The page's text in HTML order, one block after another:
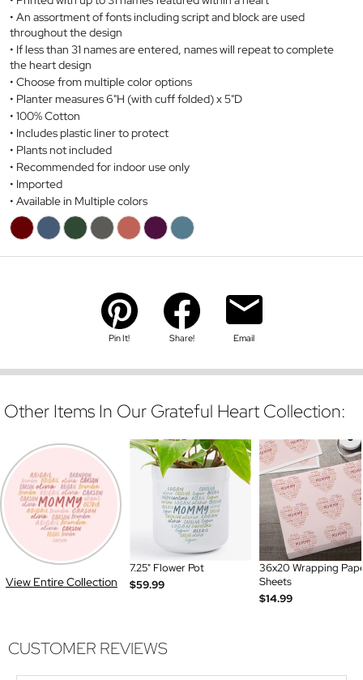
An assortment of fonts including script and block are used
throughout the design
If less than 31 names are entered, names will repeat to complete
the heart design
Choose from multiple color options
Planter measures 6"H (with cuff folded) x 5"D
100% Cotton
Includes plastic liner to protect
Plants not included
Recommended for indoor use only
Imported
Available in Multiple colors
Pin It! Share! Email
Other Items In Our Grateful Heart Collection:
View Entire Collection
7.25" Flower Pot
$59.99
36x20 Wrapping
Sheets
$14.99
CUSTOMER REVIEWS